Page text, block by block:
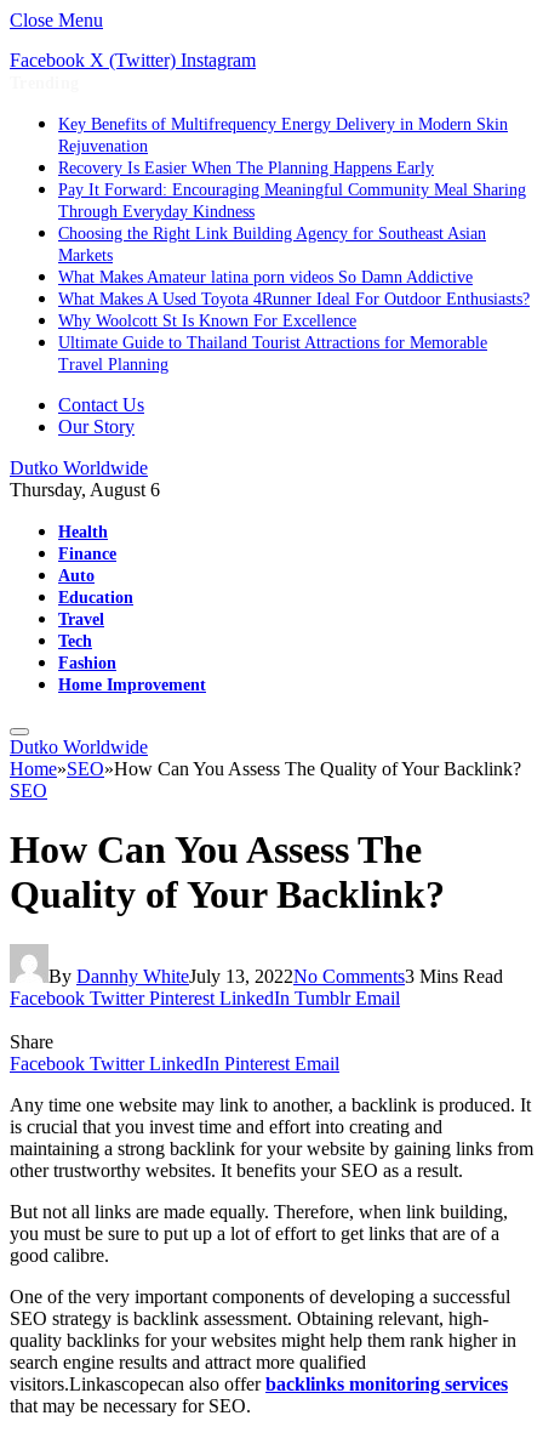
Close Menu
Facebook X (Twitter) Instagram
Key Benefits of Multifrequency Energy Delivery in Modern Skin
Rejuvenation
Recovery Is Easier When The Planning Happens Early
Pay It Forward: Encouraging Meaningful Community Meal Sharing
Through Everyday Kindness
Choosing the Right Link Building Agency for Southeast Asian
Markets
What Makes Amateur latina porn videos So Damn Addictive
What Makes A Used Toyota 4Runner Ideal For Outdoor Enthusiasts?
Why Woolcott St Is Known For Excellence
Ultimate Guide to Thailand Tourist Attractions for Memorable
Travel Planning
Contact Us
Our Story
Dutko Worldwide
Thursday, August 6
Health
Finance
Auto
Education
Travel
Tech
Fashion
Home Improvement
Dutko Worldwide
Home»SEO»How Can You Assess The Quality of Your Backlink?
SEO
How Can You Assess The
Quality of Your Backlink?
By Dannhy WhiteJuly 13, 2022No Comments3 Mins Read
Facebook Twitter Pinterest LinkedIn Tumblr Email
Share
Facebook Twitter LinkedIn Pinterest Email
Any time one website may link to another, a backlink is produced. It
is crucial that you invest time and effort into creating and
maintaining a strong backlink for your website by gaining links from
other trustworthy websites. It benefits your SEO as a result.
But not all links are made equally. Therefore, when link building,
you must be sure to put up a lot of effort to get links that are of a
good calibre.
One of the very important components of developing a successful
SEO strategy is backlink assessment. Obtaining relevant, high-
quality backlinks for your websites might help them rank higher in
search engine results and attract more qualified
visitors.Linkascopecan also offerbacklinks monitoring services
that may be necessary for SEO.